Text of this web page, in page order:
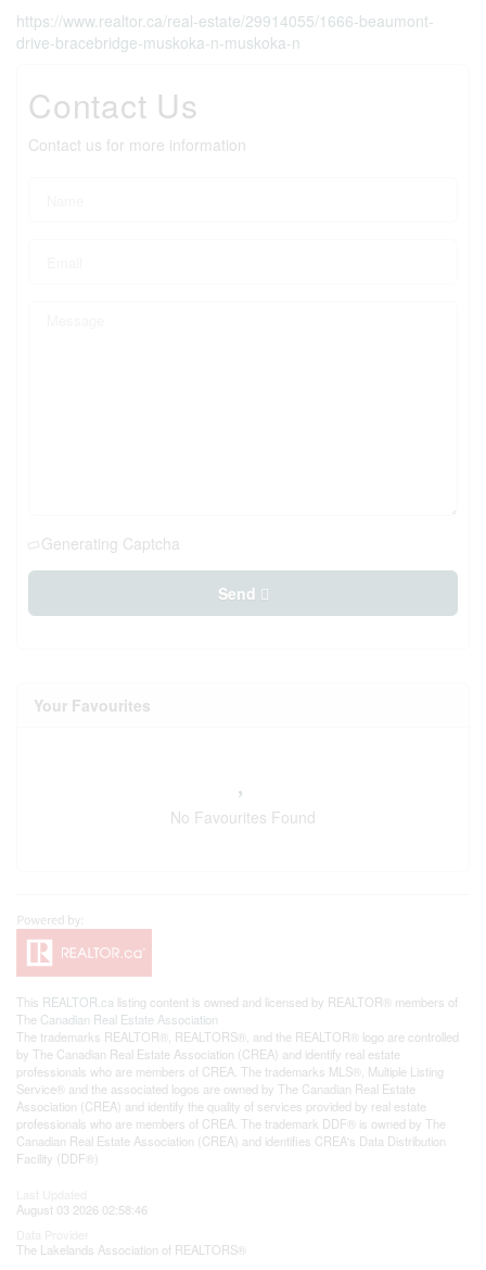
https://www.realtor.ca/real-estate/29914055/1666-beaumont-
drive-bracebridge-muskoka-n-muskoka-n
Contact Us
Contact us for more information
Generating Captcha
Send
Your Favourites
No Favourites Found
This REALTOR.ca listing content is owned and licensed by REALTOR® members of
The Canadian Real Estate Association
The trademarks REALTOR®, REALTORS®, and the REALTOR® logo are controlled
by The Canadian Real Estate Association (CREA) and identify real estate
professionals who are members of CREA. The trademarks MLS®, Multiple Listing
Service® and the associated logos are owned by The Canadian Real Estate
Association (CREA) and identify the quality of services provided by real estate
professionals who are members of CREA. The trademark DDF® is owned by The
Canadian Real Estate Association (CREA) and identifies CREA's Data Distribution
Facility (DDF®)
August 03 2026 02:58:46
The Lakelands Association of REALTORS®